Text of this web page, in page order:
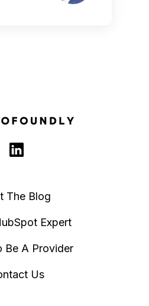
The Blog
Expert
Be A Provider
Us